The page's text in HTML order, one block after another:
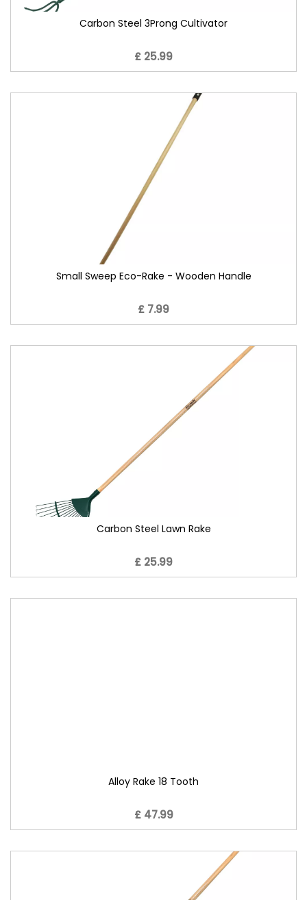
Carbon Steel 3Prong Cultivator
£ 25.99
Small Sweep Eco-Rake - Wooden Handle
£ 7.99
Carbon Steel Lawn Rake
£ 25.99
Alloy Rake 18 Tooth
£ 47.99